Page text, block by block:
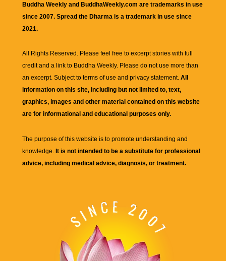
Buddha Weekly and BuddhaWeekly.com are trademarks in use
since 2007. Spread the Dharma is a trademark in use since
2021.
All Rights Reserved. Please feel free to excerpt stories with full
credit and a link to Buddha Weekly. Please do not use more than
an excerpt. Subject to terms of use and privacy statement. All
information on this site, including but not limited to, text,
graphics, images and other material contained on this website
are for informational and educational purposes only.
The purpose of this website is to promote understanding and
knowledge. It is not intended to be a substitute for professional
advice, including medical advice, diagnosis, or treatment.